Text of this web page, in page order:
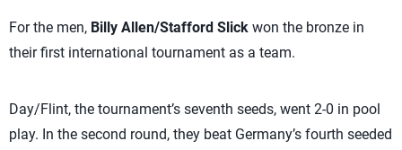
For the men, Billy Allen/Stafford Slick won the bronze in
their first international tournament as a team.
Day/Flint, the tournament’s seventh seeds, went 2-0 in pool
play. In the second round, they beat Germany’s fourth seeded